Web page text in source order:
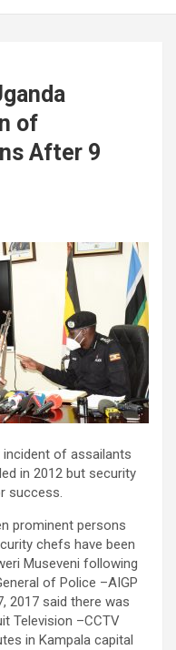
of
After 9
of assailants
in 2012 but security
success.
prominent persons
chefs have been
Museveni following
of Police –AIGP
2017 said there was
Television –CCTV
in Kampala capital